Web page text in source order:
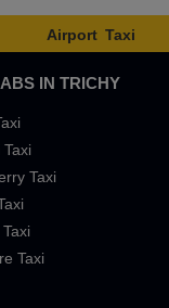
Airport Taxi
IN TRICHY
Taxi
Taxi